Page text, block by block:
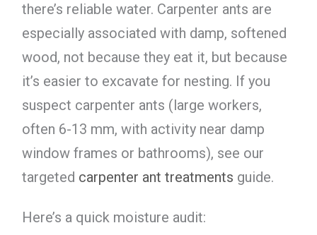
there’s reliable water. Carpenter ants are
especially associated with damp, softened
wood, not because they eat it, but because
it’s easier to excavate for nesting. If you
suspect carpenter ants (large workers,
often 6-13 mm, with activity near damp
window frames or bathrooms), see our
targeted carpenter ant treatments guide.
Here’s a quick moisture audit: